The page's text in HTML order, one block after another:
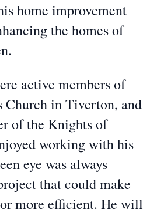
home improvement
the homes of
active members of
Church in Tiverton, and
of the Knights of
working with his
eye was always
that could make
more efficient. He will